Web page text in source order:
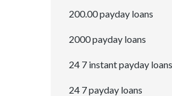
200.00 payday loans
2000 payday loans
24 7 instant payday loans
24 7 payday loans